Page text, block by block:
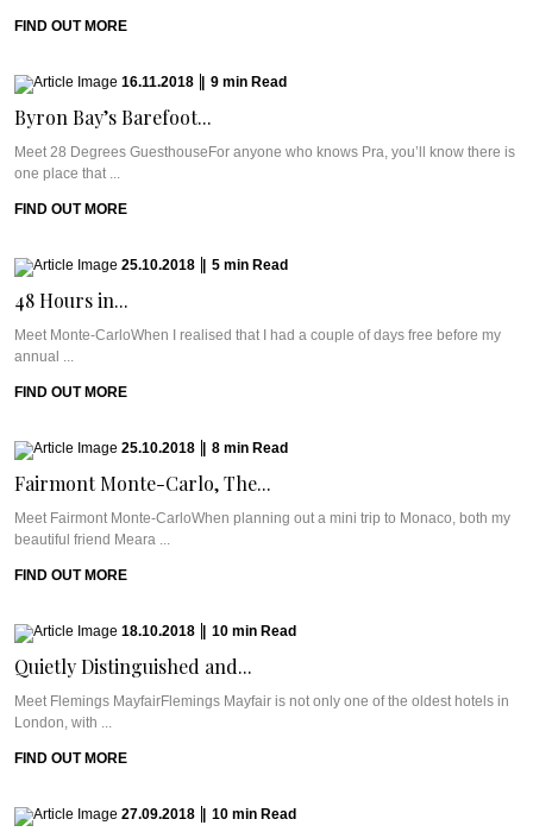
FIND OUT MORE
16.11.2018 9 min Read
Byron Bay’s Barefoot...
Meet 28 Degrees GuesthouseFor anyone who knows Pra, you’ll know there is
one place that ...
FIND OUT MORE
25.10.2018 5 min Read
48 Hours in...
Meet Monte-CarloWhen I realised that I had a couple of days free before my
annual ...
FIND OUT MORE
25.10.2018 8 min Read
Fairmont Monte-Carlo, The...
Meet Fairmont Monte-CarloWhen planning out a mini trip to Monaco, both my
beautiful friend Meara ...
FIND OUT MORE
18.10.2018 10 min Read
Quietly Distinguished and...
Meet Flemings MayfairFlemings Mayfair is not only one of the oldest hotels in
London, with ...
FIND OUT MORE
27.09.2018 10 min Read